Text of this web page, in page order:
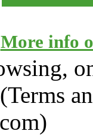
More info